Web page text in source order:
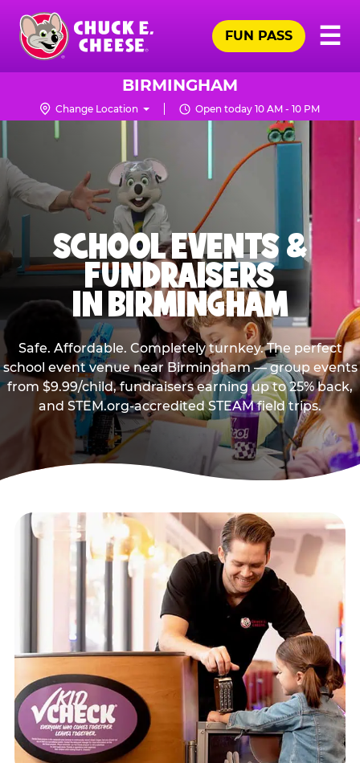
Skip
main
content
Chuck
Logo
☰
FUN PASS
BIRMINGHAM
Change Location Open today 10 AM - 10 PM
SCHOOL EVENTS &
FUNDRAISERS
IN BIRMINGHAM
Safe. Affordable. Completely turnkey. The perfect
school event venue near Birmingham — group events
from $9.99/child, fundraisers earning up to 25% back,
and STEM.org-accredited STEAM field trips.